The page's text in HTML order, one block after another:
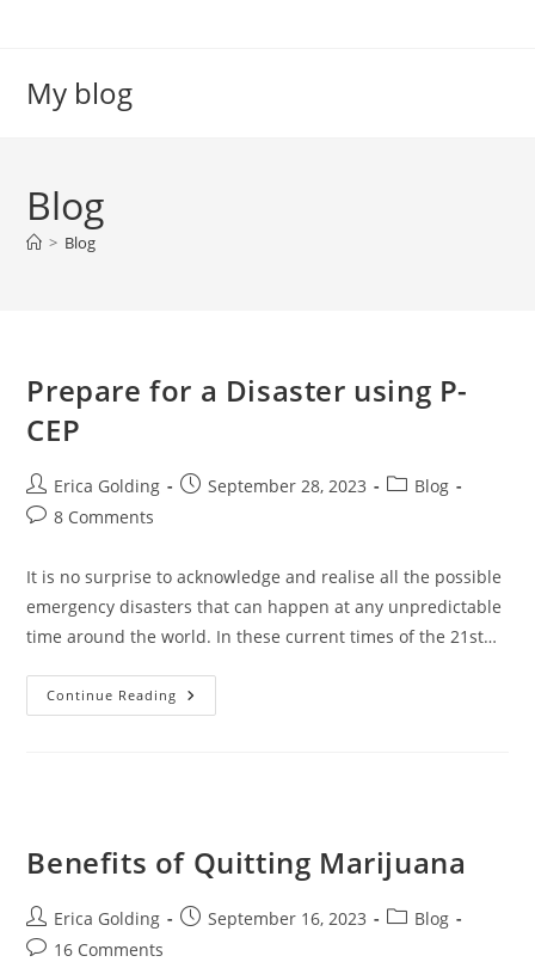
My blog
Blog
> Blog
Prepare for a Disaster using P-
CEP
Post
author:
Erica Golding
PostSeptember 28, 2023
PostBlog
Post8 Comments
It is no surprise to acknowledge and realise all the possible
emergency disasters that can happen at any unpredictable
time around the world. In these current times of the 21st…
Continue Reading Prepare
For
Benefits of Quitting Marijuana
Post
author:
Erica Golding
PostSeptember 16, 2023
PostBlog
Post16 Comments